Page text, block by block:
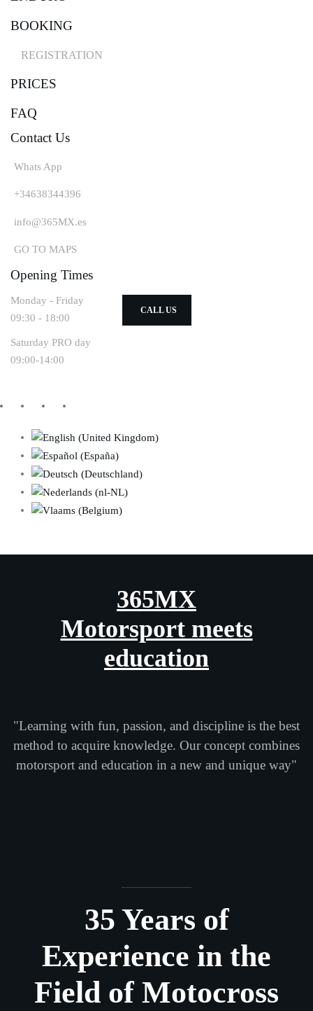
BOOKING
REGISTRATION
PRICES
FAQ
Contact Us
Whats App
+34638344396
info@365MX.es
GO TO MAPS
Opening Times
Monday - Friday
09:30 - 18:00
Saturday PRO day
09:00-14:00
CALL US
365MX
Motorsport meets
education
"Learning with fun, passion, and discipline is the best
method to acquire knowledge. Our concept combines
motorsport and education in a new and unique way"
35 Years of
Experience in the
Field of Motocross